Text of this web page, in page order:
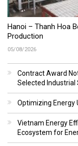
Hanoi – Thanh Hoa
Production
05/08/2026
Contract Award
Selected Industrial
Optimizing Energy
Vietnam Energy
Ecosystem for